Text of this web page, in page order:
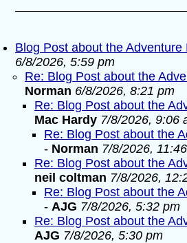
Blog Post about the Adventure
6/8/2026, 5:59 pm
Re: Blog Post about the
Norman 6/8/2026, 8:21 pm
Re: Blog Post about the
Mac Hardy 7/8/2026, 9:06
Re: Blog Post about the
- Norman 7/8/2026,
Re: Blog Post about the
neil coltman 7/8/2026,
Re: Blog Post about the
- AJG 7/8/2026, 5:32 pm
Re: Blog Post about the
AJG 7/8/2026, 5:30 pm